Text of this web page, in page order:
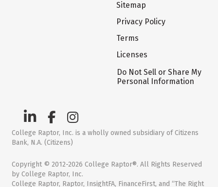
Sitemap
Privacy Policy
Terms
Licenses
Do Not Sell or Share My
Personal Information
College Raptor, Inc. is a wholly owned subsidiary of Citizens
Bank, N.A. (Citizens)
Copyright © 2012-2026 College Raptor®. All Rights Reserved
by College Raptor, Inc.
College Raptor, Raptor, InsightFA, FinanceFirst, and “The Right